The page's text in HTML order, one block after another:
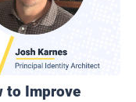
to Improve